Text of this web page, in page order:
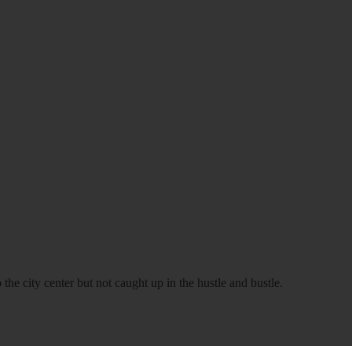
city center but not caught up in the hustle and bustle.